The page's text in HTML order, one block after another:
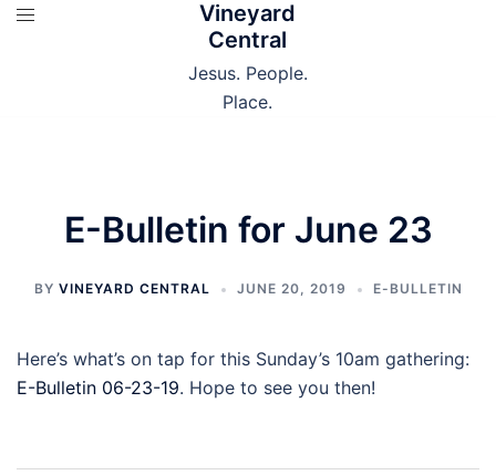
Skip
Vineyard
Central
Jesus. People.
Place.
E-Bulletin for June 23
BY VINEYARD CENTRAL JUNE 20, 2019 E-BULLETIN
Here’s what’s on tap for this Sunday’s 10am gathering:
E-Bulletin 06-23-19. Hope to see you then!